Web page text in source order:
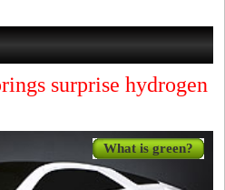
surprise hydrogen
What is green?